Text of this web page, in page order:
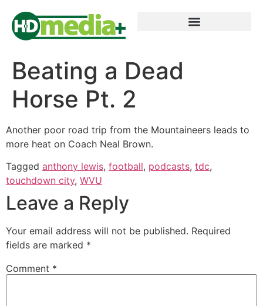
Beating a Dead
Horse Pt. 2
Another poor road trip from the Mountaineers leads to
more heat on Coach Neal Brown.
Tagged anthony lewis, football, podcasts, tdc,
touchdown city, WVU
Leave a Reply
Your email address will not be published. Required
fields are marked *
Comment *